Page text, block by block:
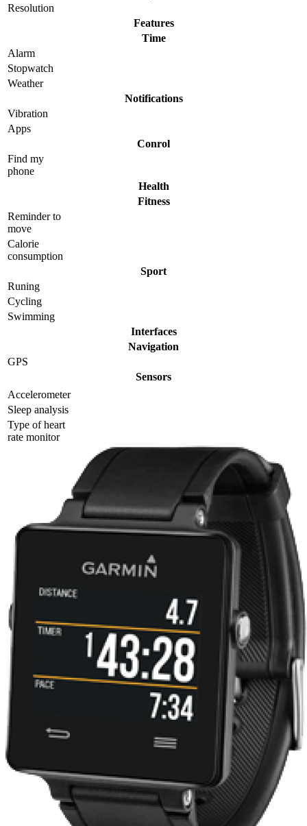
Resolution
Features
Time
Alarm
Stopwatch
Weather
Notifications
Vibration
Apps
Conrol
Find my
phone
Health
Fitness
Reminder to
move
Calorie
consumption
Sport
Runing
Cycling
Swimming
Interfaces
Navigation
GPS
Sensors
Accelerometer
Sleep analysis
Type of heart
rate monitor